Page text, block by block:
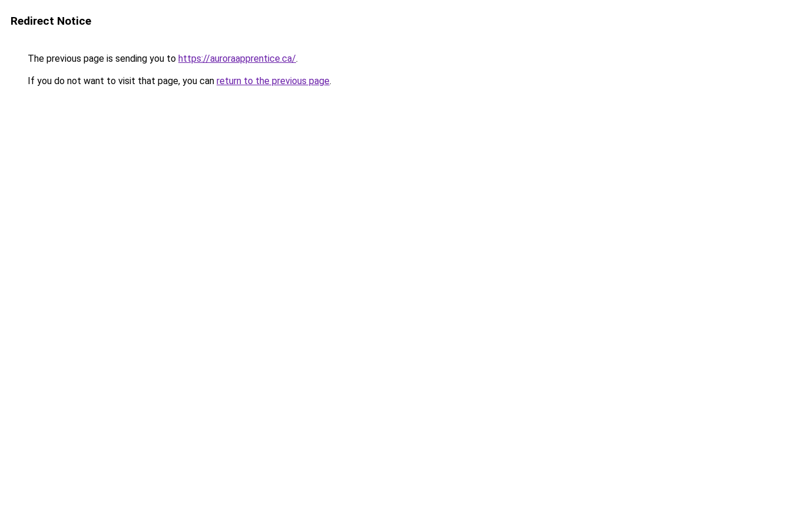
Redirect Notice
The previous page is sending you to https://auroraapprentice.ca/.
If you do not want to visit that page, you can return to the previous page.